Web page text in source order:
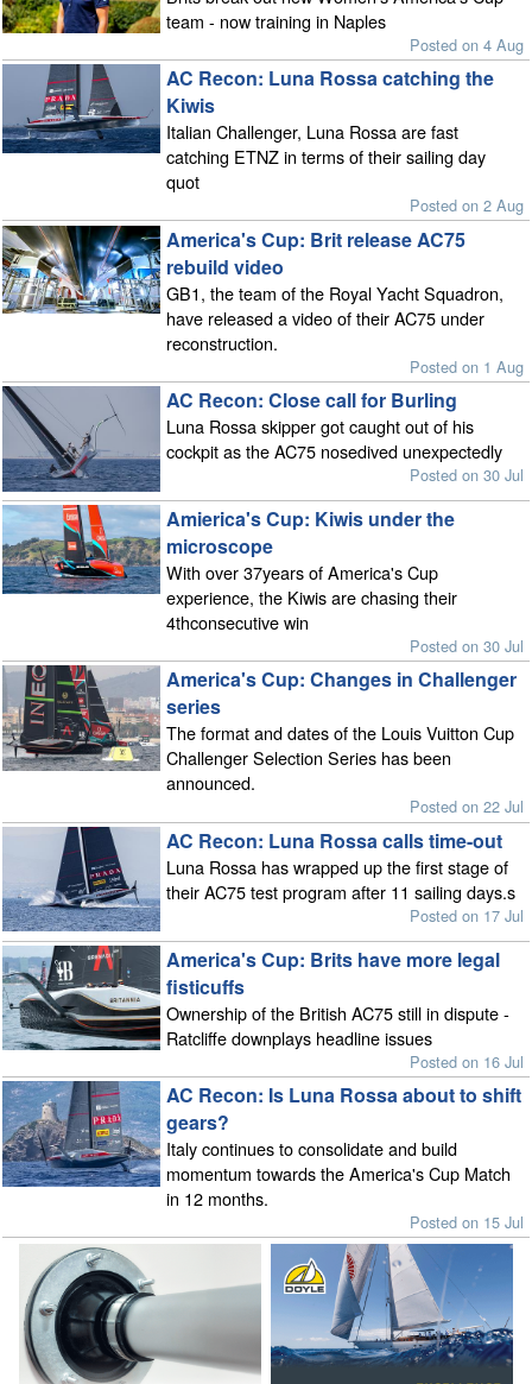
team - now training in Naples
Posted on 4 Aug
AC Recon: Luna Rossa catching the
Kiwis
Italian Challenger, Luna Rossa are fast
catching ETNZ in terms of their sailing day
quot
Posted on 2 Aug
America's Cup: Brit release AC75
rebuild video
GB1, the team of the Royal Yacht Squadron,
have released a video of their AC75 under
reconstruction.
Posted on 1 Aug
AC Recon: Close call for Burling
Luna Rossa skipper got caught out of his
cockpit as the AC75 nosedived unexpectedly
Posted on 30 Jul
Amierica's Cup: Kiwis under the
microscope
With over 37years of America's Cup
experience, the Kiwis are chasing their
4thconsecutive win
Posted on 30 Jul
America's Cup: Changes in Challenger
series
The format and dates of the Louis Vuitton Cup
Challenger Selection Series has been
announced.
Posted on 22 Jul
AC Recon: Luna Rossa calls time-out
Luna Rossa has wrapped up the first stage of
their AC75 test program after 11 sailing days.s
Posted on 17 Jul
America's Cup: Brits have more legal
fisticuffs
Ownership of the British AC75 still in dispute -
Ratcliffe downplays headline issues
Posted on 16 Jul
AC Recon: Is Luna Rossa about to shift
gears?
Italy continues to consolidate and build
momentum towards the America's Cup Match
in 12 months.
Posted on 15 Jul